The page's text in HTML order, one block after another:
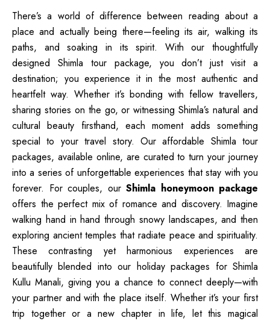
There’s a world of difference between reading about a
place and actually being there—feeling its air, walking its
paths, and soaking in its spirit. With our thoughtfully
designed Shimla tour package, you don’t just visit a
destination; you experience it in the most authentic and
heartfelt way. Whether it’s bonding with fellow travellers,
sharing stories on the go, or witnessing Shimla’s natural and
cultural beauty firsthand, each moment adds something
special to your travel story. Our affordable Shimla tour
packages, available online, are curated to turn your journey
into a series of unforgettable experiences that stay with you
forever. For couples, our Shimla honeymoon package
offers the perfect mix of romance and discovery. Imagine
walking hand in hand through snowy landscapes, and then
exploring ancient temples that radiate peace and spirituality.
These contrasting yet harmonious experiences are
beautifully blended into our holiday packages for Shimla
Kullu Manali, giving you a chance to connect deeply—with
your partner and with the place itself. Whether it’s your first
trip together or a new chapter in life, let this magical